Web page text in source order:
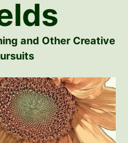
and Other Creative